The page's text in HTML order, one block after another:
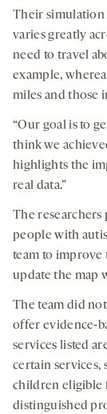
Their simulation
varies greatly
need to travel
example,
miles and those
“Our goal is to
think we
highlights the
real data.”
The
people with
team to improve
update the map
The team did
offer evidence-
services listed
certain services,
children eligible
distinguished